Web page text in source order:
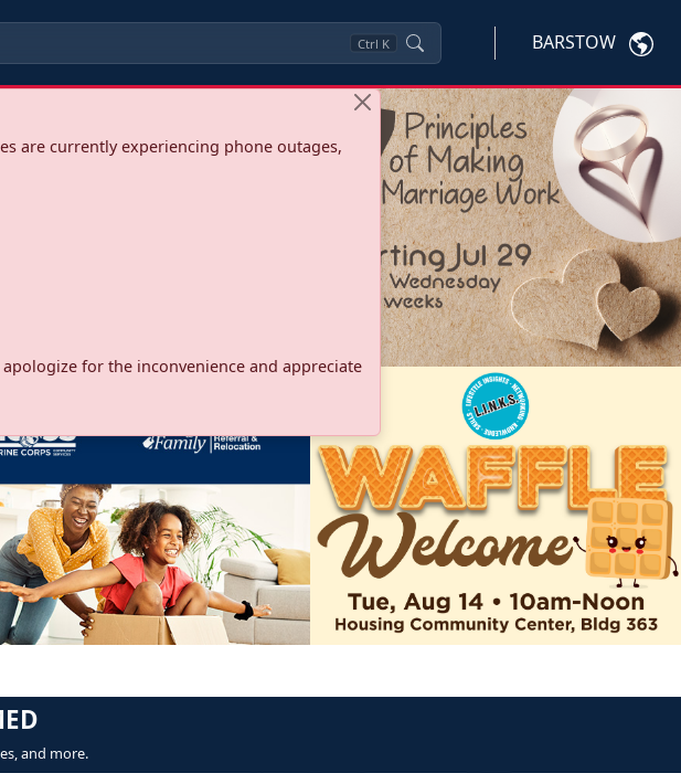
Ctrl K BARSTOW
are currently experiencing phone outages,
for the inconvenience and appreciate
and more.